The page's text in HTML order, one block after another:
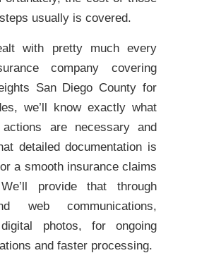
usually is covered.
with pretty much every
company covering
San Diego County for
we’ll know exactly what
actions are necessary and
detailed documentation is
a smooth insurance claims
provide that through
web communications,
photos, for ongoing
and faster processing.